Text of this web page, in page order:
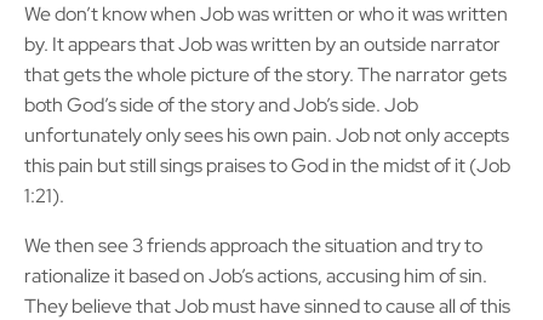
We don’t know when Job was written or who it was written
by. It appears that Job was written by an outside narrator
that gets the whole picture of the story. The narrator gets
both God’s side of the story and Job’s side. Job
unfortunately only sees his own pain. Job not only accepts
this pain but still sings praises to God in the midst of it (Job
1:21).
We then see 3 friends approach the situation and try to
rationalize it based on Job’s actions, accusing him of sin.
They believe that Job must have sinned to cause all of this